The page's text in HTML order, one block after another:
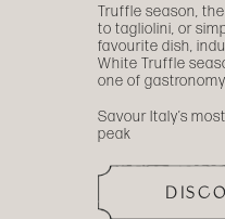
Truffle season,
to tagliolini, or
favourite dish,
White Truffle
one of
Savour Italy’s
peak